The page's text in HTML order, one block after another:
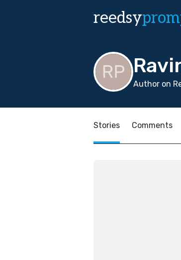
reedsy
Author on
Stories Comments